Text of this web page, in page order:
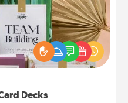
Decks
your loved ones using
card decks! Need a
out of stories to share?
covered. Explore topics